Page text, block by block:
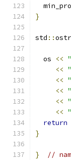
}
std ::
  os
<<
<<
<<
<<
<<
<<
return
}
} //